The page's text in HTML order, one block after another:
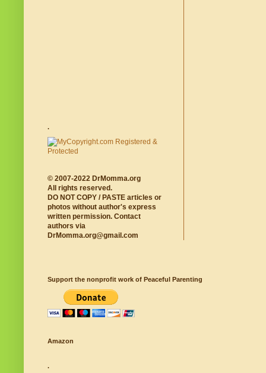
.
© 2007-2022 DrMomma.org
All rights reserved.
DO NOT COPY / PASTE articles or
photos without author's express
written permission. Contact
authors via
DrMomma.org@gmail.com
Support the nonprofit work of Peaceful Parenting
Amazon
.